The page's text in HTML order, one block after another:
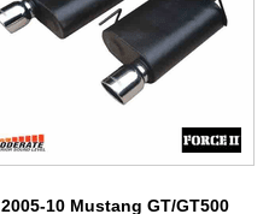
2005-10 Mustang GT/GT500